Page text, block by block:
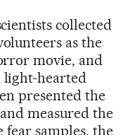
collected
as the
movie, and
light-hearted
presented the
measured the
fear samples, the